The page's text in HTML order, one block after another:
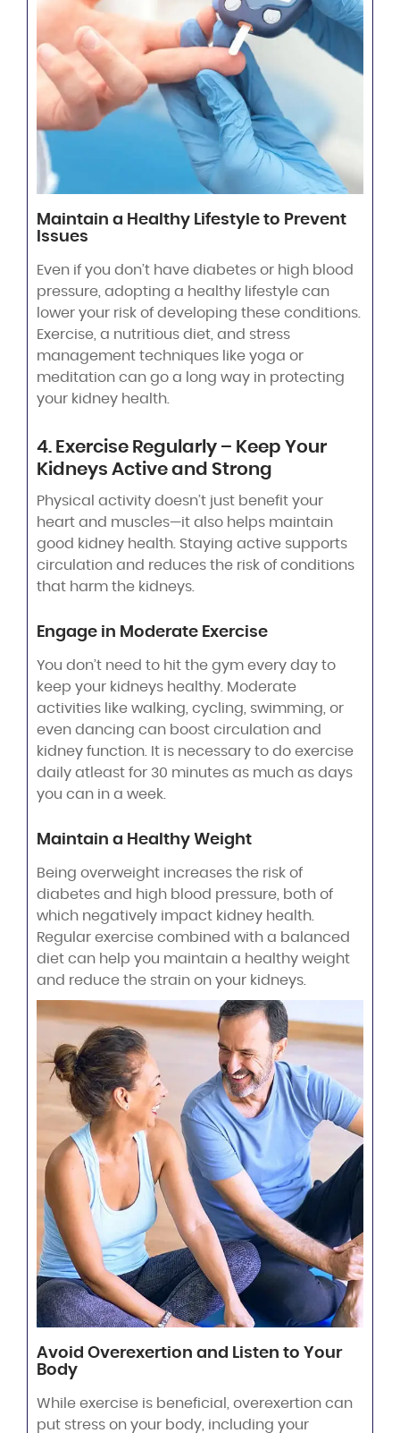
Maintain a Healthy Lifestyle to Prevent
Issues
Even if you don’t have diabetes or high blood
pressure, adopting a healthy lifestyle can
lower your risk of developing these conditions.
Exercise, a nutritious diet, and stress
management techniques like yoga or
meditation can go a long way in protecting
your kidney health.
4. Exercise Regularly – Keep Your
Kidneys Active and Strong
Physical activity doesn’t just benefit your
heart and muscles—it also helps maintain
good kidney health. Staying active supports
circulation and reduces the risk of conditions
that harm the kidneys.
Engage in Moderate Exercise
You don’t need to hit the gym every day to
keep your kidneys healthy. Moderate
activities like walking, cycling, swimming, or
even dancing can boost circulation and
kidney function. It is necessary to do exercise
daily atleast for 30 minutes as much as days
you can in a week.
Maintain a Healthy Weight
Being overweight increases the risk of
diabetes and high blood pressure, both of
which negatively impact kidney health.
Regular exercise combined with a balanced
diet can help you maintain a healthy weight
and reduce the strain on your kidneys.
Avoid Overexertion and Listen to Your
Body
While exercise is beneficial, overexertion can
put stress on your body, including your